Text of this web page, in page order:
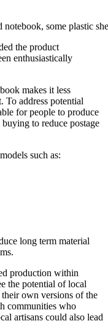
some plastic
the product
enthusiastically
makes it less
To address potential
for people to produce
to reduce postage
such as:
long term material
production within
the potential of local
own versions of the
communities who
artisans could also lead